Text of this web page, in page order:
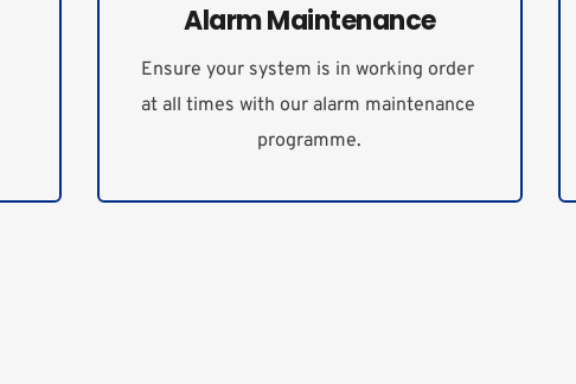
Alarm Maintenance
Ensure your system is in working order
at all times with our alarm maintenance
programme.